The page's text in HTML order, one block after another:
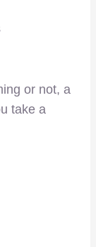
or not, a
take a